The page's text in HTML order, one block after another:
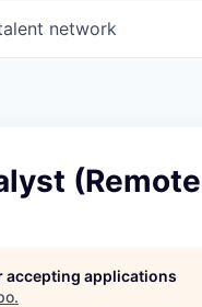
network
accepting applications
.